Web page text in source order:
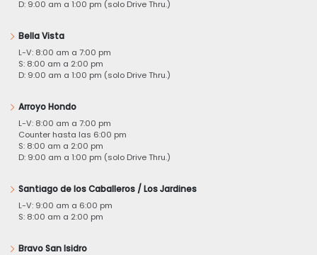
D: 9:00 am a 1:00 pm (solo Drive Thru.)
Bella Vista
L-V: 8:00 am a 7:00 pm
S: 8:00 am a 2:00 pm
D: 9:00 am a 1:00 pm (solo Drive Thru.)
Arroyo Hondo
L-V: 8:00 am a 7:00 pm
Counter hasta las 6:00 pm
S: 8:00 am a 2:00 pm
D: 9:00 am a 1:00 pm (solo Drive Thru.)
Santiago de los Caballeros / Los Jardines
L-V: 9:00 am a 6:00 pm
S: 8:00 am a 2:00 pm
Bravo San Isidro